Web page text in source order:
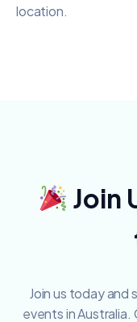
location.
Join
Join us today
events in Australia.